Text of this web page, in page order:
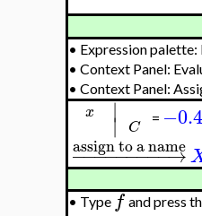
• Expression
• Context Panel:
• Context Panel:
x ∣
∣ C =
−
→
−−−−−−−−
assign to a name
• Typef and press